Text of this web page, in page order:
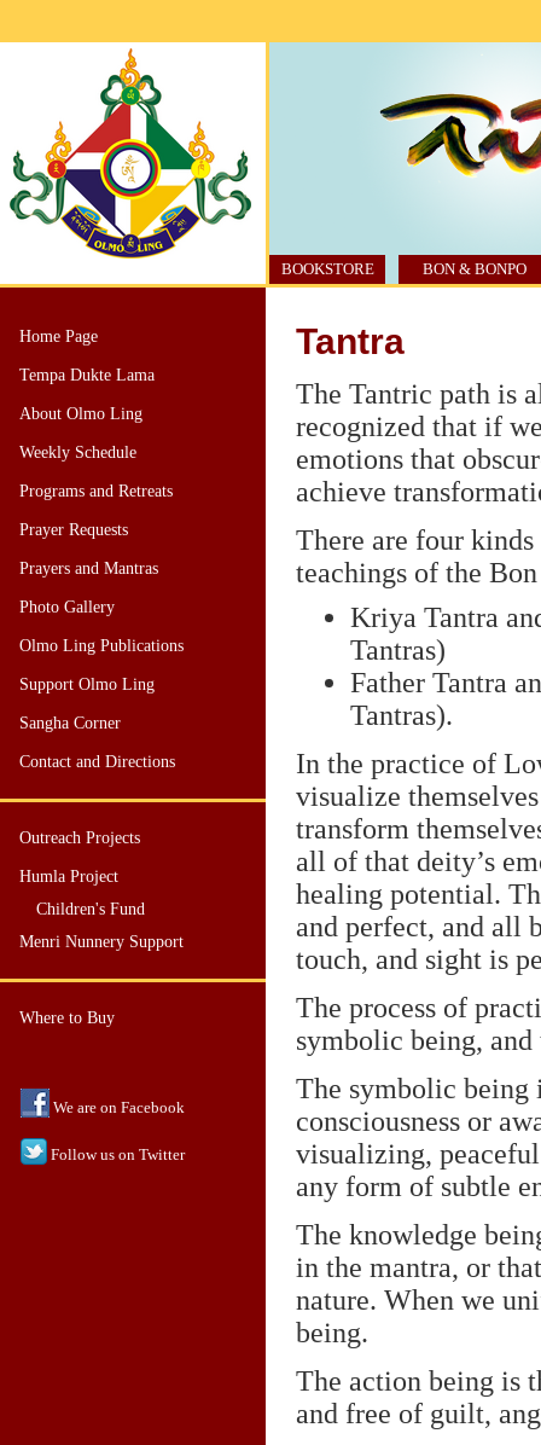
BOOKSTORE BON & BONPO
Home Page
Tempa Dukte Lama
About Olmo Ling
Weekly Schedule
Programs and Retreats
Prayer Requests
Prayers and Mantras
Photo Gallery
Olmo Ling Publications
Support Olmo Ling
Sangha Corner
Contact and Directions
Outreach Projects
Humla Project
Children's Fund
Menri Nunnery Support
Where to Buy
We are on Facebook
Follow us on Twitter
Tantra
The Tantric path is
recognized that if
emotions that
achieve
There are four
teachings of the
Kriya Tantra
Tantras)
Father Tantra
Tantras).
In the practice of
visualize
transform
all of that deity’s
healing potential.
and perfect, and all
touch, and sight is
The process of
symbolic being,
The symbolic
consciousness or
visualizing,
any form of subtle
The knowledge
in the mantra, or
nature. When we
being.
The action being is
and free of guilt,